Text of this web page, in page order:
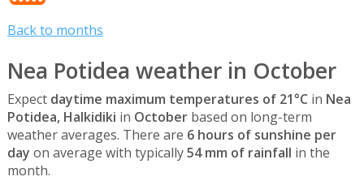
Back to months
Nea Potidea weather in October
Expect daytime maximum temperatures of 21°C in Nea
Potidea, Halkidiki in Octoberbased on long-term
weather averages. There are 6 hours of sunshine per
day on average with typically54 mm of rainfall in the
month.